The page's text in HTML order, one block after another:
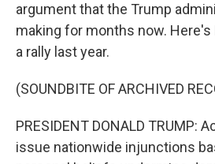
argument that the Trump
making for months now.
a rally last year.
(SOUNDBITE OF ARCHIVED
PRESIDENT DONALD TRUMP:
issue nationwide injunctions